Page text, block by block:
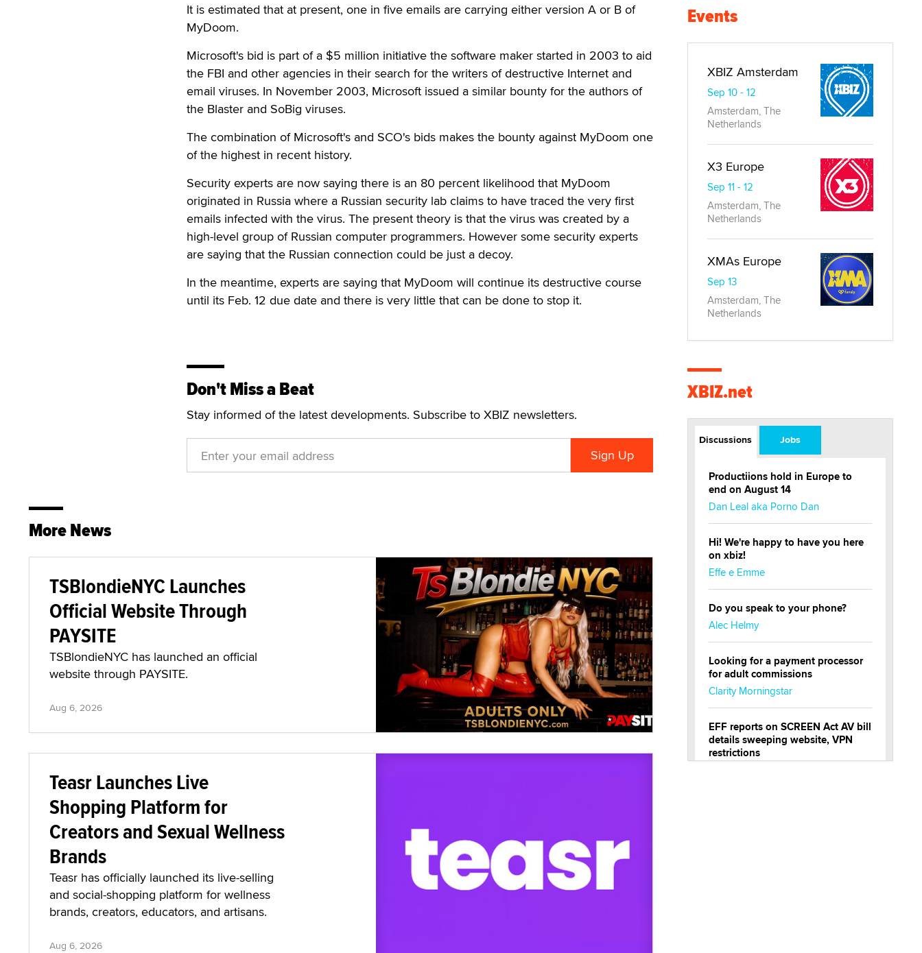
It is estimated that at present, one in five emails are carrying either version A or B of
MyDoom.
Microsoft's bid is part of a $5 million initiative the software maker started in 2003 to aid
the FBI and other agencies in their search for the writers of destructive Internet and
email viruses. In November 2003, Microsoft issued a similar bounty for the authors of
the Blaster and SoBig viruses.
The combination of Microsoft's and SCO's bids makes the bounty against MyDoom one
of the highest in recent history.
Security experts are now saying there is an 80 percent likelihood that MyDoom
originated in Russia where a Russian security lab claims to have traced the very first
emails infected with the virus. The present theory is that the virus was created by a
high-level group of Russian computer programmers. However some security experts
are saying that the Russian connection could be just a decoy.
In the meantime, experts are saying that MyDoom will continue its destructive course
until its Feb. 12 due date and there is very little that can be done to stop it.
Don't Miss a Beat
Stay informed of the latest developments. Subscribe to XBIZ newsletters.
More News
TSBlondieNYC Launches
Official Website Through
PAYSITE
TSBlondieNYC has launched an official
website through PAYSITE.
Aug 6, 2026
Teasr Launches Live
Shopping Platform for
Creators and Sexual Wellness
Brands
Teasr has officially launched its live-selling
and social-shopping platform for wellness
brands, creators, educators, and artisans.
Aug 6, 2026
Events
XBIZ Amsterdam
Sep 10 - 12
Amsterdam, The
Netherlands
X3 Europe
Sep 11 - 12
Amsterdam, The
Netherlands
XMAs Europe
Sep 13
Amsterdam, The
Netherlands
XBIZ.net
Discussions Jobs
Productiions hold in Europe to
end on August 14
Dan Leal aka Porno Dan
Hi! We're happy to have you here
on xbiz!
Effe e Emme
Do you speak to your phone?
Alec Helmy
Looking for a payment processor
for adult commissions
Clarity Morningstar
EFF reports on SCREEN Act AV bill
details sweeping website, VPN
restrictions